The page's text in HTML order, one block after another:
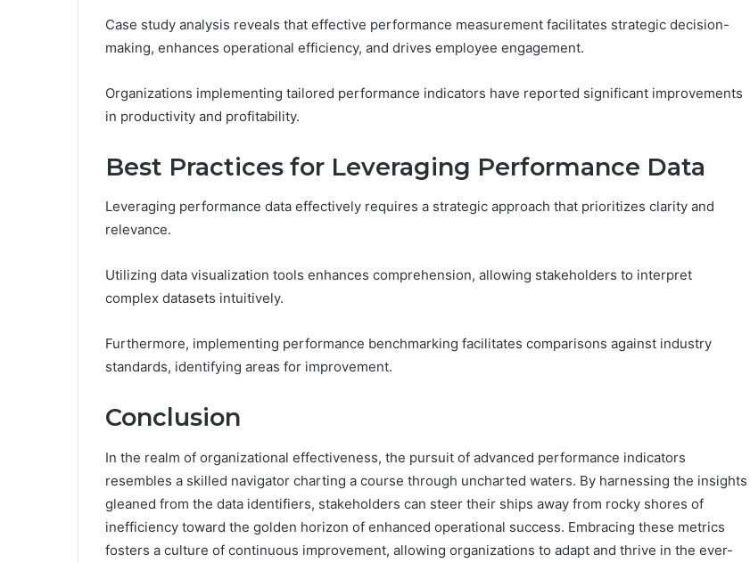
Case study analysis reveals that effective performance measurement facilitates strategic decision-
making, enhances operational efficiency, and drives employee engagement.
Organizations implementing tailored performance indicators have reported significant improvements
in productivity and profitability.
Best Practices for Leveraging Performance Data
Leveraging performance data effectively requires a strategic approach that prioritizes clarity and
relevance.
Utilizing data visualization tools enhances comprehension, allowing stakeholders to interpret
complex datasets intuitively.
Furthermore, implementing performance benchmarking facilitates comparisons against industry
standards, identifying areas for improvement.
Conclusion
In the realm of organizational effectiveness, the pursuit of advanced performance indicators
resembles a skilled navigator charting a course through uncharted waters. By harnessing the insights
gleaned from the data identifiers, stakeholders can steer their ships away from rocky shores of
inefficiency toward the golden horizon of enhanced operational success. Embracing these metrics
fosters a culture of continuous improvement, allowing organizations to adapt and thrive in the ever-